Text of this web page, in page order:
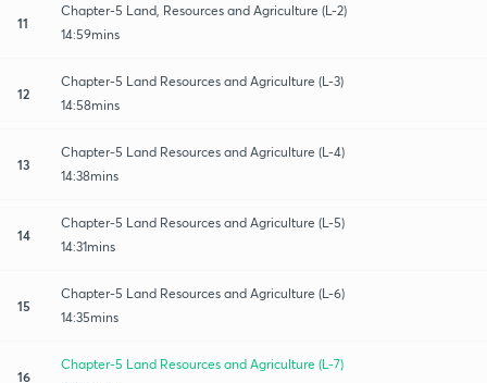
11
Chapter-5 Land, Resources and Agriculture (L-2)
14:59mins
12
Chapter-5 Land Resources and Agriculture (L-3)
14:58mins
13
Chapter-5 Land Resources and Agriculture (L-4)
14:38mins
14
Chapter-5 Land Resources and Agriculture (L-5)
14:31mins
15
Chapter-5 Land Resources and Agriculture (L-6)
14:35mins
16
Chapter-5 Land Resources and Agriculture (L-7)